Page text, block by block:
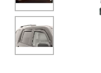
No Image